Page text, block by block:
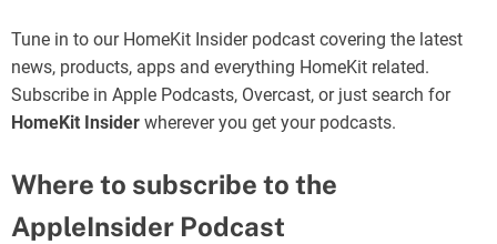
Tune in to our HomeKit Insider podcast covering the latest
news, products, apps and everything HomeKit related.
Subscribe in Apple Podcasts, Overcast, or just search for
HomeKit Insider wherever you get your podcasts.
Where to subscribe to the
AppleInsider Podcast